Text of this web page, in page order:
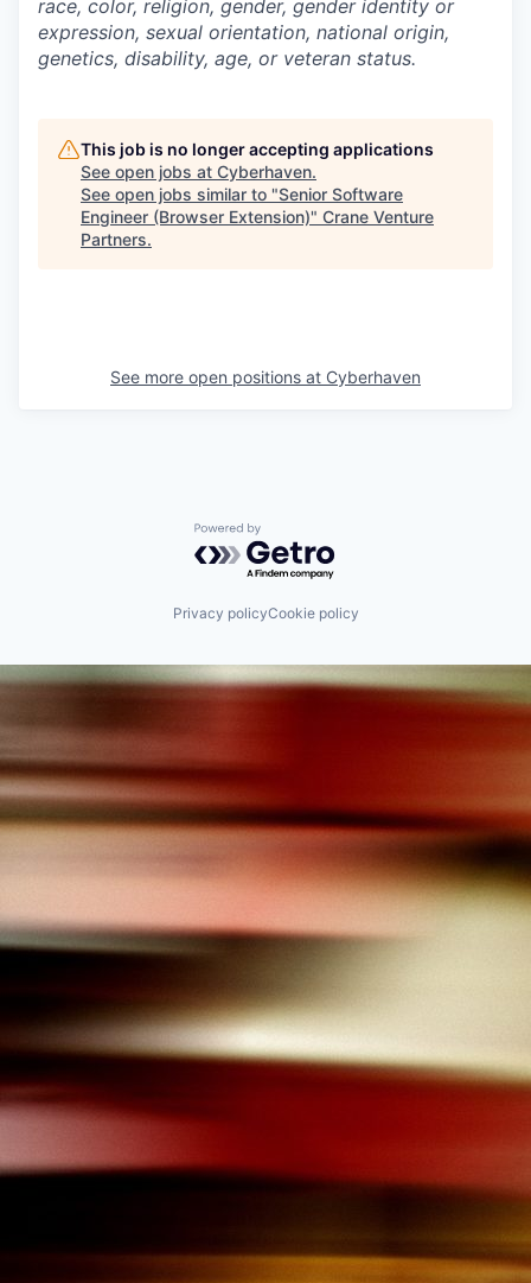
race, color, religion, gender, gender identity or
expression, sexual orientation, national origin,
genetics, disability, age, or veteran status.
This job is no longer accepting applications
See open jobs at Cyberhaven.
See open jobs similar to "Senior Software
Engineer (Browser Extension)" Crane Venture
Partners.
See more open positions at Cyberhaven
Powered by Getro.com
Privacy policyCookie policy